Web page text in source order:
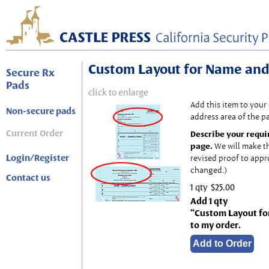
Secure Rx
Pads
Non-secure pads
Current Order
Login/Register
Contact us
Custom Layout for Name
click to enlarge
Add this item to your
address area of the
Describe your
page. We will make
revised proof to
changed.)
1 qty $25.00
Add 1 qty
“Custom Layout
to my order.